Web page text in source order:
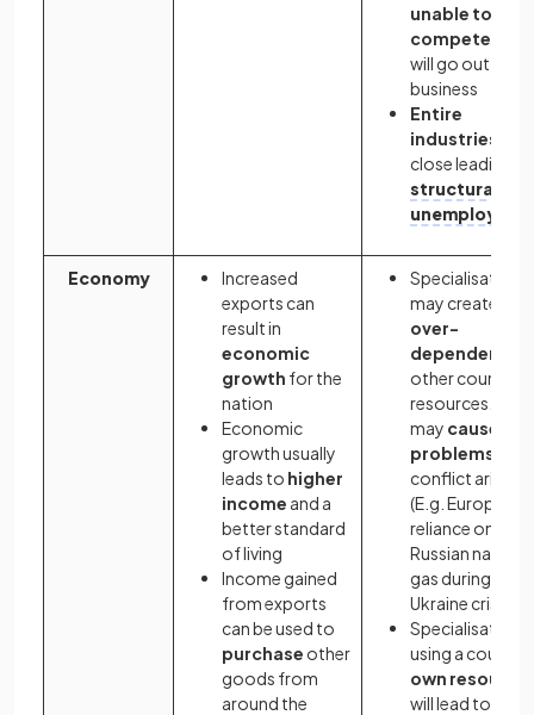
unable to
compete
will go out of
business
Entire
industries
close leading to
structural
Economy
Increased
exports can
result in
economic
growth for the
nation
Economic
growth usually
leads to higher
income and a
better standard
of living
Income gained
from exports
can be used to
purchase other
goods from
around the
Specialisation
may create
over-
dependency
other countries'
resources. This
may cause
problems
conflict arises
(E.g. Europe's
reliance on
Russian natural
gas during the
Ukraine crisis)
Specialisation
using a
own
will lead to